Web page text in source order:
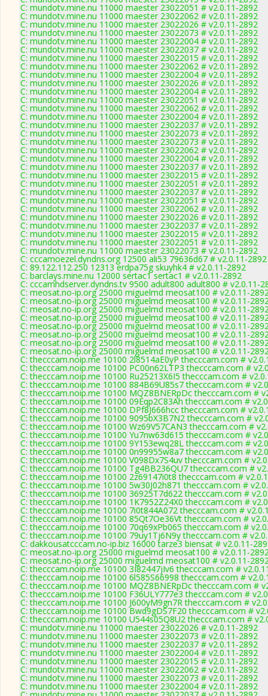
C: mundotv.mine.nu 11000 maester 23022051 # v2.0.11-2892
C: mundotv.mine.nu 11000 maester 23022062 # v2.0.11-2892
C: mundotv.mine.nu 11000 maester 23022026 # v2.0.11-2892
C: mundotv.mine.nu 11000 maester 23022073 # v2.0.11-2892
C: mundotv.mine.nu 11000 maester 23022004 # v2.0.11-2892
C: mundotv.mine.nu 11000 maester 23022037 # v2.0.11-2892
C: mundotv.mine.nu 11000 maester 23022015 # v2.0.11-2892
C: mundotv.mine.nu 11000 maester 23022062 # v2.0.11-2892
C: mundotv.mine.nu 11000 maester 23022004 # v2.0.11-2892
C: mundotv.mine.nu 11000 maester 23022026 # v2.0.11-2892
C: mundotv.mine.nu 11000 maester 23022004 # v2.0.11-2892
C: mundotv.mine.nu 11000 maester 23022051 # v2.0.11-2892
C: mundotv.mine.nu 11000 maester 23022062 # v2.0.11-2892
C: mundotv.mine.nu 11000 maester 23022004 # v2.0.11-2892
C: mundotv.mine.nu 11000 maester 23022037 # v2.0.11-2892
C: mundotv.mine.nu 11000 maester 23022073 # v2.0.11-2892
C: mundotv.mine.nu 11000 maester 23022073 # v2.0.11-2892
C: mundotv.mine.nu 11000 maester 23022062 # v2.0.11-2892
C: mundotv.mine.nu 11000 maester 23022004 # v2.0.11-2892
C: mundotv.mine.nu 11000 maester 23022037 # v2.0.11-2892
C: mundotv.mine.nu 11000 maester 23022015 # v2.0.11-2892
C: mundotv.mine.nu 11000 maester 23022051 # v2.0.11-2892
C: mundotv.mine.nu 11000 maester 23022037 # v2.0.11-2892
C: mundotv.mine.nu 11000 maester 23022051 # v2.0.11-2892
C: mundotv.mine.nu 11000 maester 23022062 # v2.0.11-2892
C: mundotv.mine.nu 11000 maester 23022026 # v2.0.11-2892
C: mundotv.mine.nu 11000 maester 23022037 # v2.0.11-2892
C: mundotv.mine.nu 11000 maester 23022015 # v2.0.11-2892
C: mundotv.mine.nu 11000 maester 23022051 # v2.0.11-2892
C: mundotv.mine.nu 11000 maester 23022073 # v2.0.11-2892
C: cccamoezel.dyndns.org 12500 ali53 79636d67 # v2.0.11-2892
C: 89.122.112.250 12313 erdpa75g skuyhk4 # v2.0.11-2892
C: barclays.mine.nu 12000 sertac1 sertac1 # v2.0.11-2892
C: cccamhdserver.dyndns.tv 9500 adult800 adult800 # v2.0.11-
C: meosat.no-ip.org 25000 miguelmd meosat100 # v2.0.11-
C: meosat.no-ip.org 25000 miguelmd meosat100 # v2.0.11-
C: meosat.no-ip.org 25000 miguelmd meosat100 # v2.0.11-
C: meosat.no-ip.org 25000 miguelmd meosat100 # v2.0.11-
C: meosat.no-ip.org 25000 miguelmd meosat100 # v2.0.11-
C: meosat.no-ip.org 25000 miguelmd meosat100 # v2.0.11-
C: meosat.no-ip.org 25000 miguelmd meosat100 # v2.0.11-
C: meosat.no-ip.org 25000 miguelmd meosat100 # v2.0.11-
C: thecccam.noip.me 10100 2l8514aE0yP thecccam.com #
C: thecccam.noip.me 10100 PC00n62LTP3 thecccam.com #
C: thecccam.noip.me 10100 Ru25213X6I5 thecccam.com #
C: thecccam.noip.me 10100 884B69U85s7 thecccam.com #
C: thecccam.noip.me 10100 MQZ8BNERpDc thecccam.com #
C: thecccam.noip.me 10100 09Eqp2C83Ah thecccam.com #
C: thecccam.noip.me 10100 DPf8J666hcc thecccam.com #
C: thecccam.noip.me 10100 9095bX3B7N2 thecccam.com #
C: thecccam.noip.me 10100 Wz69V57CAN3 thecccam.com #
C: thecccam.noip.me 10100 Yu7nw63d615 thecccam.com #
C: thecccam.noip.me 10100 9Y153ewq28L thecccam.com #
C: thecccam.noip.me 10100 0n99955w8a7 thecccam.com #
C: thecccam.noip.me 10100 V098Dx7S4uv thecccam.com #
C: thecccam.noip.me 10100 Tg4BB236QU7 thecccam.com #
C: thecccam.noip.me 10100 2z69147i0t8 thecccam.com #
C: thecccam.noip.me 10100 5w30J02h871 thecccam.com #
C: thecccam.noip.me 10100 36925T7d622 thecccam.com #
C: thecccam.noip.me 10100 1K7952Z24X0 thecccam.com #
C: thecccam.noip.me 10100 7i0t844A072 thecccam.com #
C: thecccam.noip.me 10100 85Qt7Oe36Vt thecccam.com #
C: thecccam.noip.me 10100 70q69xPb065 thecccam.com #
C: thecccam.noip.me 10100 79uy1Tj6N9y thecccam.com #
C: dakkousatcccam.no-ip.biz 16000 tarze3 biensat # v2.0.11-
C: meosat.no-ip.org 25000 miguelmd meosat100 # v2.0.11-
C: meosat.no-ip.org 25000 miguelmd meosat100 # v2.0.11-
C: thecccam.noip.me 10100 3I82447jIv6 thecccam.com #
C: thecccam.noip.me 10100 6l585S66998 thecccam.com #
C: thecccam.noip.me 10100 MQZ8BNERpDc thecccam.com #
C: thecccam.noip.me 10100 F36ULY777e3 thecccam.com #
C: thecccam.noip.me 10100 J600yM9gn7R thecccam.com #
C: thecccam.noip.me 10100 Bwd9gDS7F20 thecccam.com #
C: thecccam.noip.me 10100 U544s05Q8U2 thecccam.com #
C: mundotv.mine.nu 11000 maester 23022026 # v2.0.11-2892
C: mundotv.mine.nu 11000 maester 23022073 # v2.0.11-2892
C: mundotv.mine.nu 11000 maester 23022037 # v2.0.11-2892
C: mundotv.mine.nu 11000 maester 23022004 # v2.0.11-2892
C: mundotv.mine.nu 11000 maester 23022015 # v2.0.11-2892
C: mundotv.mine.nu 11000 maester 23022062 # v2.0.11-2892
C: mundotv.mine.nu 11000 maester 23022073 # v2.0.11-2892
C: mundotv.mine.nu 11000 maester 23022004 # v2.0.11-2892